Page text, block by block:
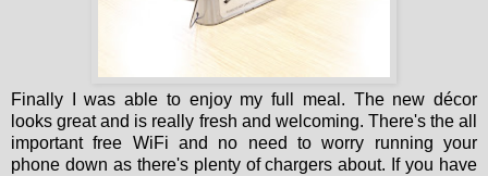
Finally I was able to enjoy my full meal. The new décor
looks great and is really fresh and welcoming. There's the all
important free WiFi and no need to worry running your
phone down as there's plenty of chargers about. If you have